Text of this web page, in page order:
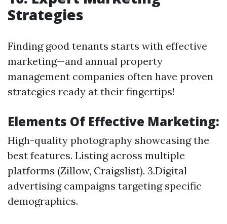
Strategies
Finding good tenants starts with effective
marketing—and annual property
management companies often have proven
strategies ready at their fingertips!
Elements Of Effective Marketing:
High-quality photography showcasing the
best features. Listing across multiple
platforms (Zillow, Craigslist). 3.Digital
advertising campaigns targeting specific
demographics.